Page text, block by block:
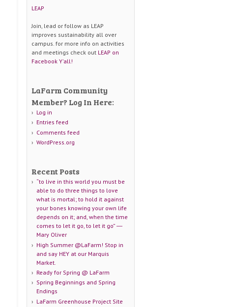
LEAP
Join, lead or follow as LEAP
improves sustainability all over
campus. for more info on activities
and meetings check out LEAP on
Facebook Y'all!
LaFarm Community
Member? Log In Here:
Log in
Entries feed
Comments feed
WordPress.org
Recent Posts
“to live in this world you must be
able to do three things to love
what is mortal; to hold it against
your bones knowing your own life
depends on it; and, when the time
comes to let it go, to let it go” ―
Mary Oliver
High Summer @LaFarm! Stop in
and say HEY at our Marquis
Market.
Ready for Spring @ LaFarm
Spring Beginnings and Spring
Endings
LaFarm Greenhouse Project Site